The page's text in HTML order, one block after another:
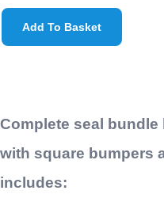
Add To Basket
Complete seal bundle
with square bumpers
includes: